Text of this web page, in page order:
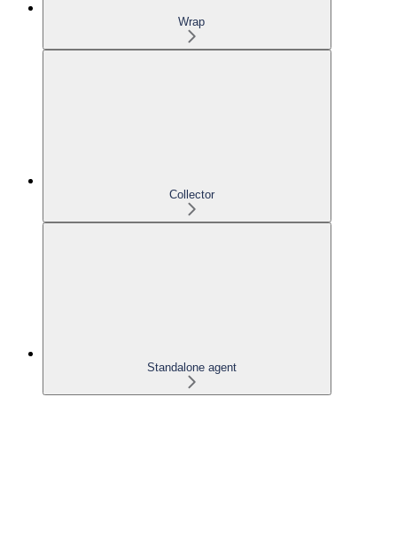
Wrap
Collector
Standalone agent